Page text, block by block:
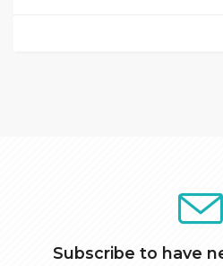
Subscribe to have